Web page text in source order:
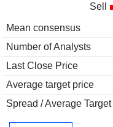
Sell
Mean consensus
Number of Analysts
Last Close Price
Average target price
Spread / Average Target